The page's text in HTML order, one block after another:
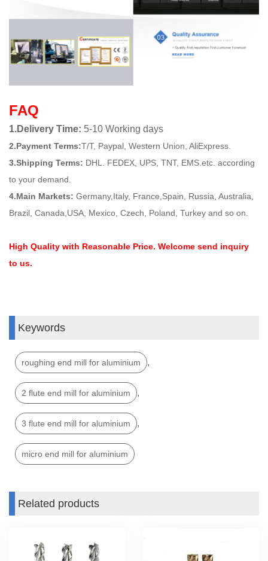
FAQ
1.Delivery Time: 5-10 Working days
2.Payment Terms:T/T, Paypal, Western Union, AliExpress.
3.Shipping Terms: DHL. FEDEX, UPS, TNT, EMS.etc. according
to your demand.
4.Main Markets: Germany,Italy, France,Spain, Russia, Australia,
Brazil, Canada,USA, Mexico, Czech, Poland, Turkey and so on.
High Quality with Reasonable Price. Welcome send inquiry
to us.
Keywords
roughing end mill for aluminium ,
2 flute end mill for aluminium ,
3 flute end mill for aluminium ,
micro end mill for aluminium
Related products